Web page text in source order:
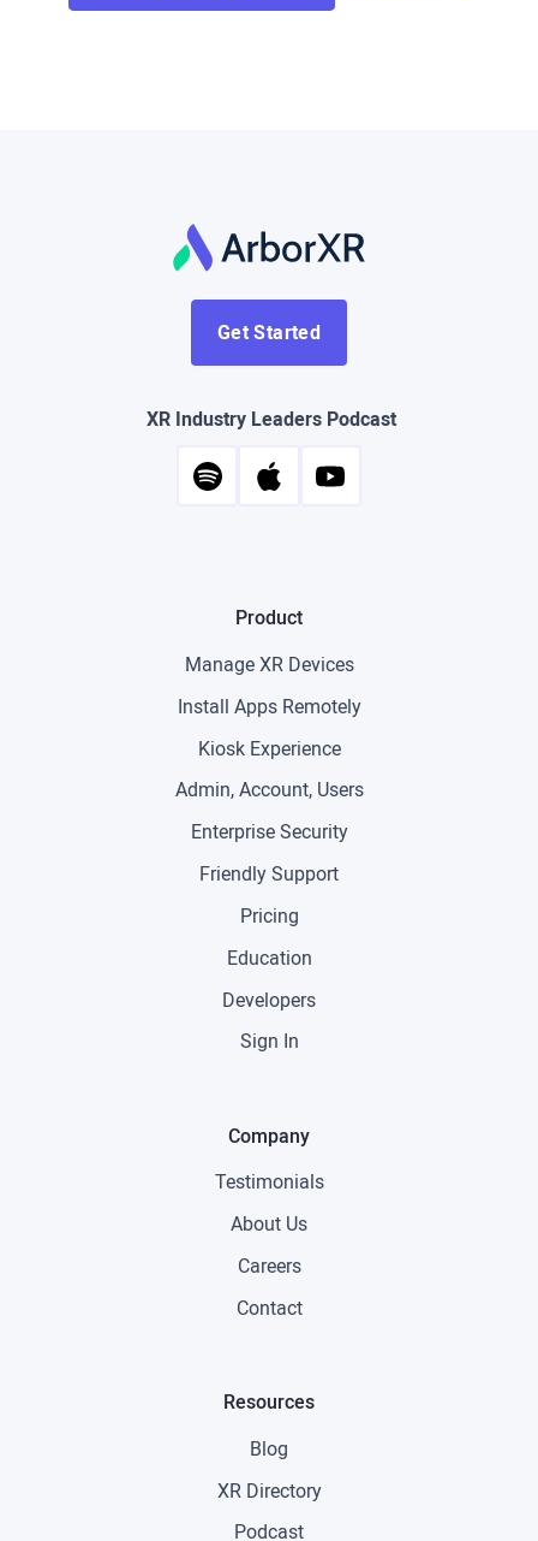
Get Started
XR Industry Leaders Podcast
Product
Manage XR Devices
Install Apps Remotely
Kiosk Experience
Admin, Account, Users
Enterprise Security
Friendly Support
Pricing
Education
Developers
Sign In
Company
Testimonials
About Us
Careers
Contact
Resources
Blog
XR Directory
Podcast